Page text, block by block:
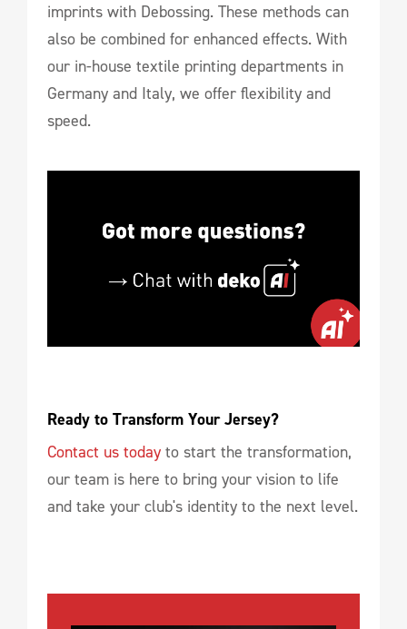
imprints with Debossing. These methods can
also be combined for enhanced effects. With
our in-house textile printing departments in
Germany and Italy, we offer flexibility and
speed.
Ready to Transform Your Jersey?
Contact us today to start the transformation,
our team is here to bring your vision to life
and take your club's identity to the next level.